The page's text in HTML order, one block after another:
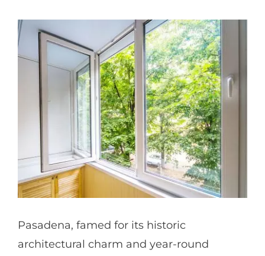
Products
Gallery
Our Clients
Pasadena, famed for its historic
architectural charm and year-round